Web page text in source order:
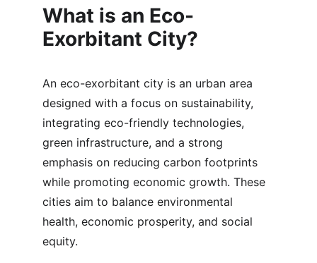
What is an Eco-
Exorbitant City?
An eco-exorbitant city is an urban area
designed with a focus on sustainability,
integrating eco-friendly technologies,
green infrastructure, and a strong
emphasis on reducing carbon footprints
while promoting economic growth. These
cities aim to balance environmental
health, economic prosperity, and social
equity.